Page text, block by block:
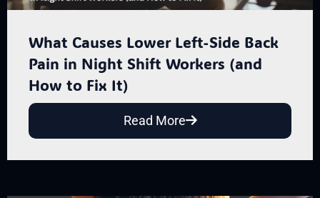
What Causes Lower Left-Side Back
Pain in Night Shift Workers (and
How to Fix It)
Read More